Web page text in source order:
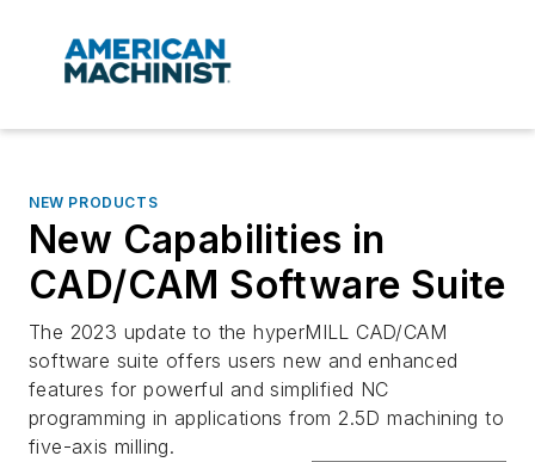
NEW PRODUCTS
New Capabilities in
CAD/CAM Software Suite
The 2023 update to the hyperMILL CAD/CAM
software suite offers users new and enhanced
features for powerful and simplified NC
programming in applications from 2.5D machining to
five-axis milling.